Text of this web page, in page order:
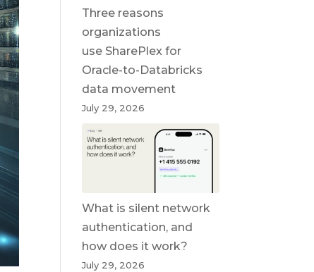
Three reasons
organizations
use SharePlex for
Oracle-to-Databricks
data movement
July 29, 2026
What is silent network
authentication, and
how does it work?
July 29, 2026